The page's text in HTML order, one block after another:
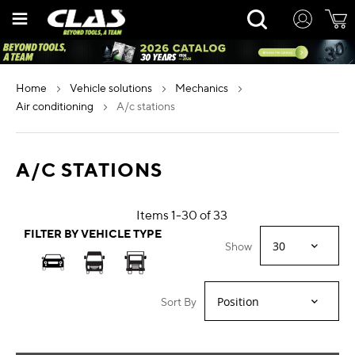
Rechercher
home vehicle solutions
mechanics
air conditioning
a/c stations
A/C STATIONS
Items 1-30 of33
FILTER BY VEHICLE TYPE
Show
Sort By